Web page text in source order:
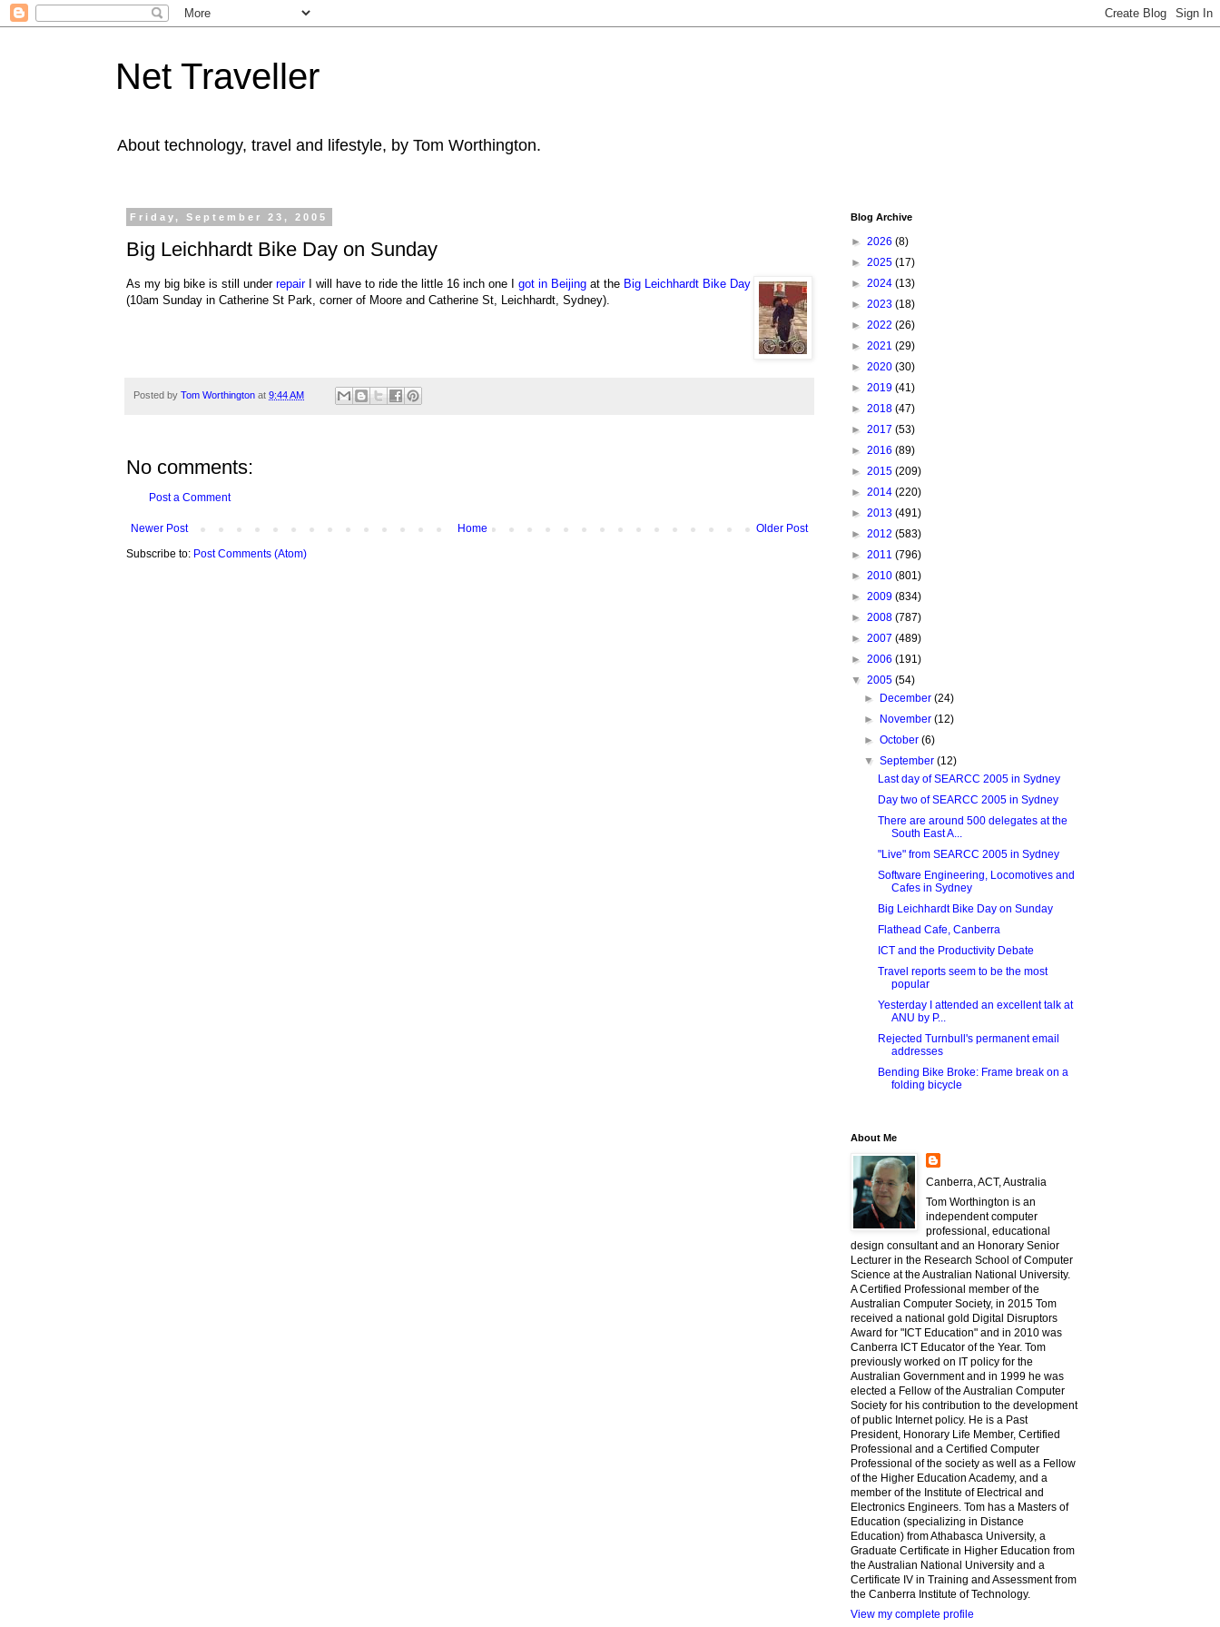
Net Traveller
About technology, travel and lifestyle, by Tom Worthington.
Friday, September 23, 2005
Big Leichhardt Bike Day on Sunday
As my big bike is still under repairI will have to ride the little 16 inch one I got in Beijing at the Big Leichhardt Bike Day
(10am Sunday in Catherine St Park, corner of Moore and Catherine St, Leichhardt, Sydney).
Posted by Tom Worthington at 9:44 AM
No comments:
Post a Comment
Newer Post Older Post
Home
Subscribe to: Post Comments (Atom)
Blog Archive
► 2026 (8)
► 2025 (17)
► 2024 (13)
► 2023 (18)
► 2022 (26)
► 2021 (29)
► 2020 (30)
► 2019 (41)
► 2018 (47)
► 2017 (53)
► 2016 (89)
► 2015 (209)
► 2014 (220)
► 2013 (491)
► 2012 (583)
► 2011 (796)
► 2010 (801)
► 2009 (834)
► 2008 (787)
► 2007 (489)
► 2006 (191)
▼ 2005 (54)
►
December(24)
►
November(12)
►October(6)
▼September(12)
Last day of SEARCC 2005 in Sydney
Day two of SEARCC 2005 in Sydney
There are around 500 delegates at the
South East A...
"Live" from SEARCC 2005 in Sydney
Software Engineering, Locomotives and
Cafes in Sydney
Big Leichhardt Bike Day on Sunday
Flathead Cafe, Canberra
ICT and the Productivity Debate
Travel reports seem to be the most
popular
Yesterday I attended an excellent talk at
ANU by P...
Rejected Turnbull's permanent email
addresses
Bending Bike Broke: Frame break on a
folding bicycle
About Me
Canberra, ACT, Australia
Tom Worthington is an
independent computer
professional, educational
design consultant and an Honorary Senior
Lecturer in the Research School of Computer
Science at the Australian National University.
A Certified Professional member of the
Australian Computer Society, in 2015 Tom
received a national gold Digital Disruptors
Award for "ICT Education" and in 2010 was
Canberra ICT Educator of the Year. Tom
previously worked on IT policy for the
Australian Government and in 1999 he was
elected a Fellow of the Australian Computer
Society for his contribution to the development
of public Internet policy. He is a Past
President, Honorary Life Member, Certified
Professional and a Certified Computer
Professional of the society as well as a Fellow
of the Higher Education Academy, and a
member of the Institute of Electrical and
Electronics Engineers. Tom has a Masters of
Education (specializing in Distance
Education) from Athabasca University, a
Graduate Certificate in Higher Education from
the Australian National University and a
Certificate IV in Training and Assessment from
the Canberra Institute of Technology.
View my complete profile